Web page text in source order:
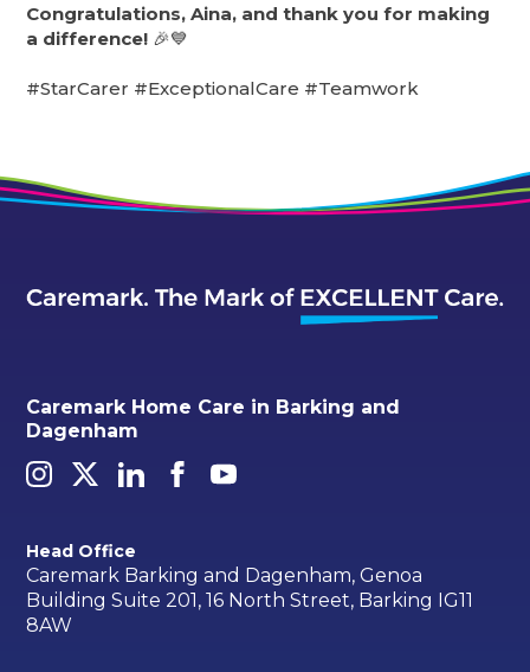
Congratulations, Aina, and thank you for making
a difference! 🎉💙
#StarCarer #ExceptionalCare #Teamwork
Caremark Home Care in Barking and
Dagenham
Head Office
Caremark Barking and Dagenham, Genoa
Building Suite 201, 16 North Street, Barking IG11
8AW